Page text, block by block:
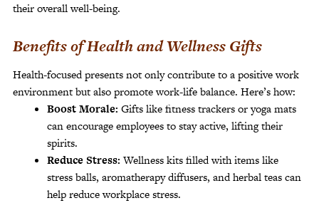
their overall well-being.
Benefits of Health and Wellness Gifts
Health-focused presents not only contribute to a positive work
environment but also promote work-life balance. Here’s how:
Boost Morale: Gifts like fitness trackers or yoga mats
can encourage employees to stay active, lifting their
spirits.
Reduce Stress:Wellness kits filled with items like
stress balls, aromatherapy diffusers, and herbal teas can
help reduce workplace stress.